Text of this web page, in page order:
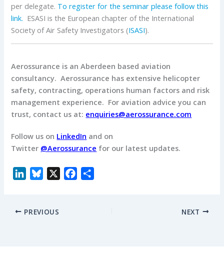
per delegate. To register for the seminar please follow this
link. ESASI is the European chapter of the International
Society of Air Safety Investigators (ISASI).
Aerossurance is an Aberdeen based aviation
consultancy.Aerossurance has extensive helicopter
safety, contracting, operations human factors and risk
management experience. For aviation advice you can
trust, contact us at: enquiries@aerossurance.com
Follow us on LinkedIn and on
Twitter @Aerossurance for our latest updates.
k
e
PREVIOUS NEXT